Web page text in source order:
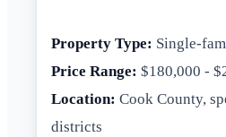
Property Type: Single-
Price Range: $180,000 -
Location: Cook County,
districts